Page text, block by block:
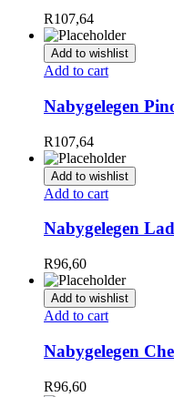
R107,64
Add to wishlist
Add to cart
Nabygelegen
R107,64
Add to wishlist
Add to cart
Nabygelegen
R96,60
Add to wishlist
Add to cart
Nabygelegen
R96,60